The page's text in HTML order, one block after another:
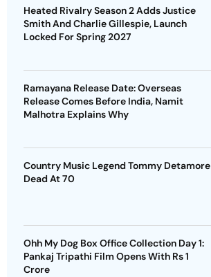
Heated Rivalry Season 2 Adds Justice
Smith And Charlie Gillespie, Launch
Locked For Spring 2027
Ramayana Release Date: Overseas
Release Comes Before India, Namit
Malhotra Explains Why
Country Music Legend Tommy Detamore
Dead At 70
Ohh My Dog Box Office Collection Day 1:
Pankaj Tripathi Film Opens With Rs 1
Crore